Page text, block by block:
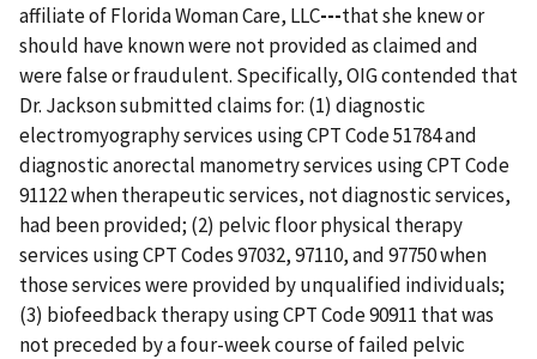
affiliate of Florida Woman Care, LLC---that she knew or
should have known were not provided as claimed and
were false or fraudulent. Specifically, OIG contended that
Dr. Jackson submitted claims for: (1) diagnostic
electromyography services using CPT Code 51784 and
diagnostic anorectal manometry services using CPT Code
91122 when therapeutic services, not diagnostic services,
had been provided; (2) pelvic floor physical therapy
services using CPT Codes 97032, 97110, and 97750 when
those services were provided by unqualified individuals;
(3) biofeedback therapy using CPT Code 90911 that was
not preceded by a four-week course of failed pelvic